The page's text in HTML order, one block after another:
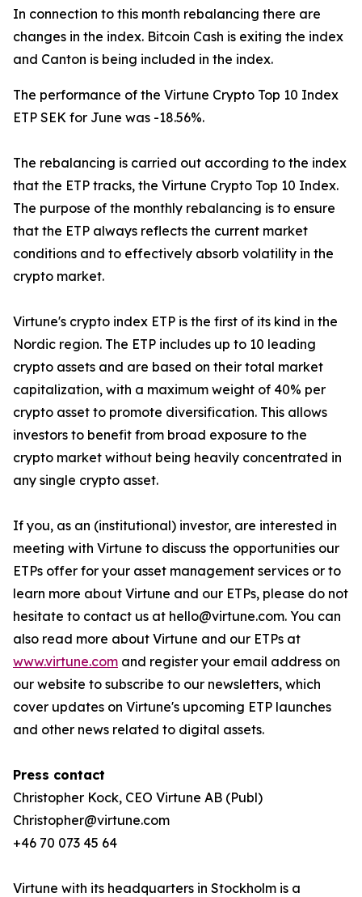
In connection to this month rebalancing there are
changes in the index. Bitcoin Cash is exiting the index
and Canton is being included in the index.
The performance of the Virtune Crypto Top 10 Index
ETP SEK for June was -18.56%.
The rebalancing is carried out according to the index
that the ETP tracks, the Virtune Crypto Top 10 Index.
The purpose of the monthly rebalancing is to ensure
that the ETP always reflects the current market
conditions and to effectively absorb volatility in the
crypto market.
Virtune's crypto index ETP is the first of its kind in the
Nordic region. The ETP includes up to 10 leading
crypto assets and are based on their total market
capitalization, with a maximum weight of 40% per
crypto asset to promote diversification. This allows
investors to benefit from broad exposure to the
crypto market without being heavily concentrated in
any single crypto asset.
If you, as an (institutional) investor, are interested in
meeting with Virtune to discuss the opportunities our
ETPs offer for your asset management services or to
learn more about Virtune and our ETPs, please do not
hesitate to contact us at hello@virtune.com. You can
also read more about Virtune and our ETPs at
www.virtune.com and register your email address on
our website to subscribe to our newsletters, which
cover updates on Virtune's upcoming ETP launches
and other news related to digital assets.
Press contact
Christopher Kock, CEO Virtune AB (Publ)
Christopher@virtune.com
+46 70 073 45 64
Virtune with its headquarters in Stockholm is a